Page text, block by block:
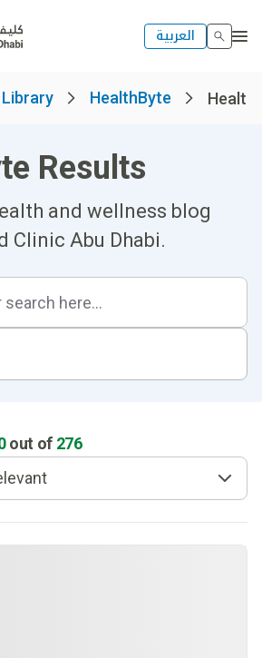
العربية
HealthByte
Results
and wellness blog
Clinic Abu Dhabi.
out of 276